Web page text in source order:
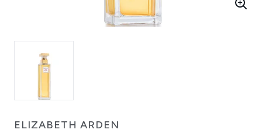
ELIZABETH ARDEN